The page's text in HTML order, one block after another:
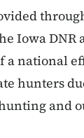
Iowa DNR
a national
hunters
and